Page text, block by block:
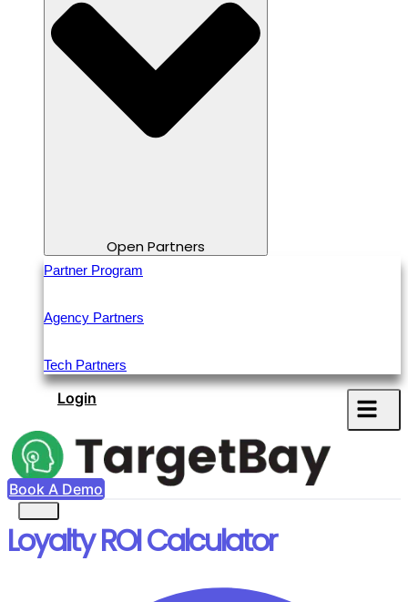
Open Partners
Partner Program
Agency Partners
Tech Partners
Login
Book A Demo
Loyalty ROI Calculator